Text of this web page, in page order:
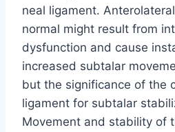
neal ligament.
normal might result from
dysfunction and cause
increased subtalar
but the significance of the
ligament for subtalar
Movement and stability of